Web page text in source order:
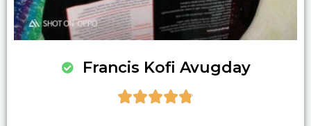
Francis Kofi Avugday
